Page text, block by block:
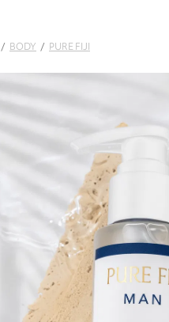
/ BODY / PURE FIJI